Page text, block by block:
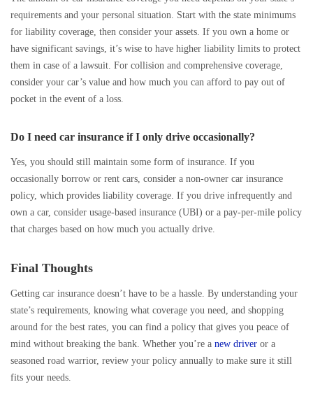
requirements and your personal situation. Start with the state minimums
for liability coverage, then consider your assets. If you own a home or
have significant savings, it’s wise to have higher liability limits to protect
them in case of a lawsuit. For collision and comprehensive coverage,
consider your car’s value and how much you can afford to pay out of
pocket in the event of a loss.
Do I need car insurance if I only drive occasionally?
Yes, you should still maintain some form of insurance. If you
occasionally borrow or rent cars, consider a non-owner car insurance
policy, which provides liability coverage. If you drive infrequently and
own a car, consider usage-based insurance (UBI) or a pay-per-mile policy
that charges based on how much you actually drive.
Final Thoughts
Getting car insurance doesn’t have to be a hassle. By understanding your
state’s requirements, knowing what coverage you need, and shopping
around for the best rates, you can find a policy that gives you peace of
mind without breaking the bank. Whether you’re a new driver or a
seasoned road warrior, review your policy annually to make sure it still
fits your needs.